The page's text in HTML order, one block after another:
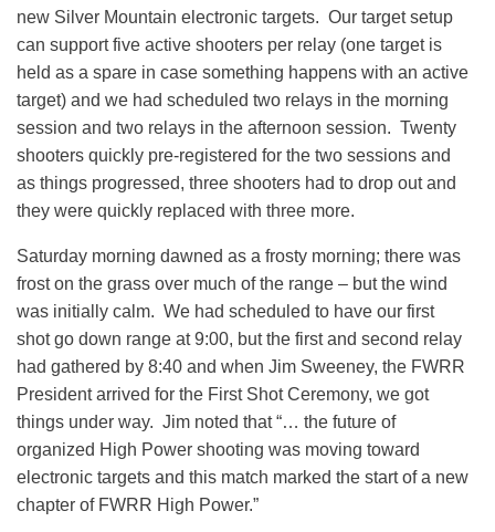
new Silver Mountain electronic targets. Our target setup
can support five active shooters per relay (one target is
held as a spare in case something happens with an active
target) and we had scheduled two relays in the morning
session and two relays in the afternoon session. Twenty
shooters quickly pre-registered for the two sessions and
as things progressed, three shooters had to drop out and
they were quickly replaced with three more.
Saturday morning dawned as a frosty morning; there was
frost on the grass over much of the range – but the wind
was initially calm. We had scheduled to have our first
shot go down range at 9:00, but the first and second relay
had gathered by 8:40 and when Jim Sweeney, the FWRR
President arrived for the First Shot Ceremony, we got
things under way. Jim noted that “… the future of
organized High Power shooting was moving toward
electronic targets and this match marked the start of a new
chapter of FWRR High Power.”